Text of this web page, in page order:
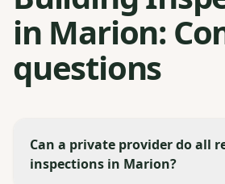
in Marion:
questions
Can a private provider do all
inspections in Marion?